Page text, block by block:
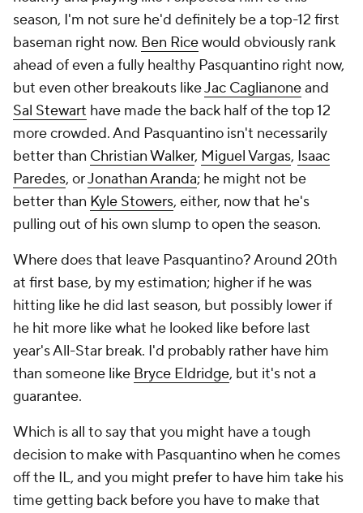
season, I'm not sure he'd definitely be a top-12 first
baseman right now. Ben Ricewould obviously rank
ahead of even a fully healthy Pasquantino right now,
but even other breakouts likeJac Caglianoneand
Sal Stewart have made the back half of the top 12
more crowded. And Pasquantino isn't necessarily
better than Christian Walker, Miguel Vargas, Isaac
Paredes, orJonathan Aranda; he might not be
better than Kyle Stowers, either, now that he's
pulling out of his own slump to open the season.
Where does that leave Pasquantino? Around 20th
at first base, by my estimation; higher if he was
hitting like he did last season, but possibly lower if
he hit more like what he looked like before last
year's All-Star break. I'd probably rather have him
than someone like Bryce Eldridge, but it's not a
guarantee.
Which is all to say that you might have a tough
decision to make with Pasquantino when he comes
off the IL, and you might prefer to have him take his
time getting back before you have to make that